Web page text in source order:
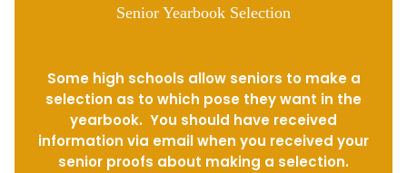
Senior Yearbook Selection
Some high schools allow seniors to make a
selection as to which pose they want in the
yearbook. You should have received
information via email when you received your
senior proofs about making a selection.